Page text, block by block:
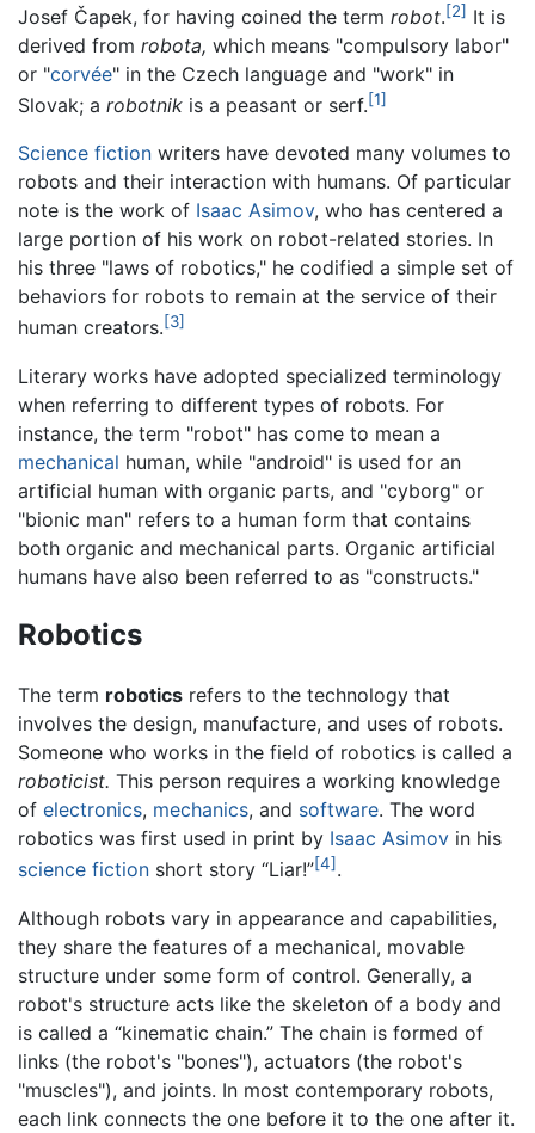
Josef Čapek, for having coined the term robot.[2] It is
derived from robota, which means "compulsory labor"
or "corvée" in the Czech language and "work" in
Slovak; a robotnik is a peasant or serf.[1]
Science fiction writers have devoted many volumes to
robots and their interaction with humans. Of particular
note is the work of Isaac Asimov, who has centered a
large portion of his work on robot-related stories. In
his three "laws of robotics," he codified a simple set of
behaviors for robots to remain at the service of their
human creators.[3]
Literary works have adopted specialized terminology
when referring to different types of robots. For
instance, the term "robot" has come to mean a
mechanical human, while "android" is used for an
artificial human with organic parts, and "cyborg" or
"bionic man" refers to a human form that contains
both organic and mechanical parts. Organic artificial
humans have also been referred to as "constructs."
Robotics
The term robotics refers to the technology that
involves the design, manufacture, and uses of robots.
Someone who works in the field of robotics is called a
roboticist. This person requires a working knowledge
of electronics, mechanics, and software. The word
robotics was first used in print by Isaac Asimov in his
science fiction short story “Liar!”[4] .
Although robots vary in appearance and capabilities,
they share the features of a mechanical, movable
structure under some form of control. Generally, a
robot's structure acts like the skeleton of a body and
is called a “kinematic chain.” The chain is formed of
links (the robot's "bones"), actuators (the robot's
"muscles"), and joints. In most contemporary robots,
each link connects the one before it to the one after it.